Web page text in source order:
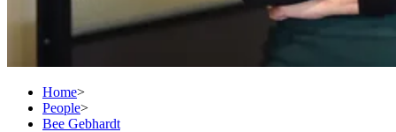
Home>
People>
Bee Gebhardt